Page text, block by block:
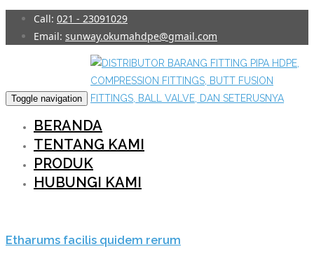
Skip
Call: 021 - 23091029
Email: sunway.okumahdpe@gmail.com
Toggle navigation
BERANDA
TENTANG KAMI
PRODUK
HUBUNGI KAMI
Etharums facilis quidem rerum